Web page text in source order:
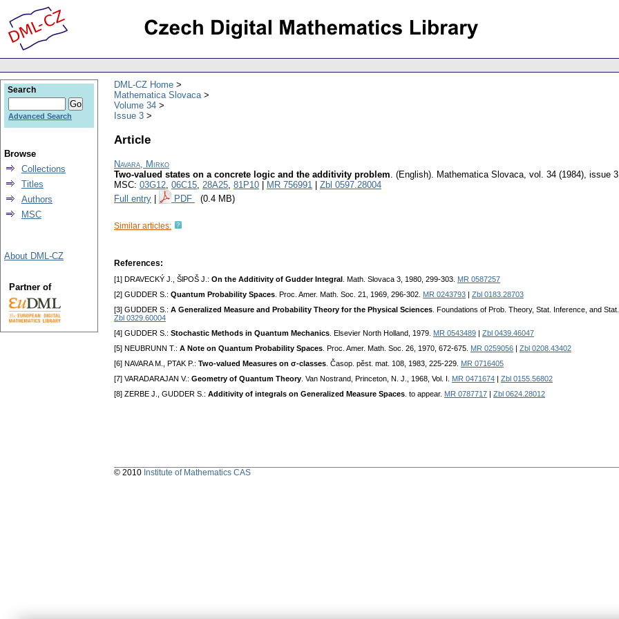
DML-CZ Home
Mathematica Slovaca
Volume 34
Issue 3
Article
Navara, Mirko
Two-valued states on a concrete logic and the additivity problem. (English). Mathematica Slovaca, vol. 34 (1984), issue 3
MSC: 03G12, 06C15, 28A25, 81P10 MR 756991
Zbl 0597.28004
Full entry
PDF (0.4 MB)
Similar articles:
References:
[1] DRAVECKÝ J., ŠlPOŠ J.: On the Additivity of Gudder Integral . Math. Slovaca 3, 1980, 299-303. MR 0587257
[2] GUDDER S.: Quantum Probability Spaces . Proc. Amer. Math. Soc. 21, 1969, 296-302. MR 0243793
Zbl 0183.28703
[3] GUDDER S.: A Generalized Measure and Probability Theory for the Physical Sciences . Foundations of Prob. Theory, Stat. Inference, and
Zbl 0329.60004
[4] GUDDER S.: Stochastic Methods in Quantum Mechanics . Elsevier North Holland, 1979. MR 0543489
Zbl 0439.46047
[5] NEUBRUNN T.: A Note on Quantum Probability Spaces . Proc. Amer. Math. Soc. 26, 1970, 672-675. MR 0259056
Zbl 0208.43402
[6] NAVARA M., PTAK P.: Two-valued Measures on σ-classes . Časop. pěst. mat. 108, 1983, 225-229. MR 0716405
[7] VARADARAJAN V.: Geometry of Quantum Theory . Van Nostrand, Princeton, N. J., 1968, Vol. I. MR 0471674
Zbl 0155.56802
[8] ZERBE J., GUDDER S.: Additivity of integrals on Generalized Measure Spaces . to appear. MR 0787717 Zbl 0624.28012
Search
Advanced Search
Browse
Collections
Titles
Authors
MSC
About DML-CZ
Partner of
© 2010 Institute of Mathematics CAS